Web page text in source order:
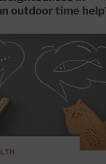
outdoor time